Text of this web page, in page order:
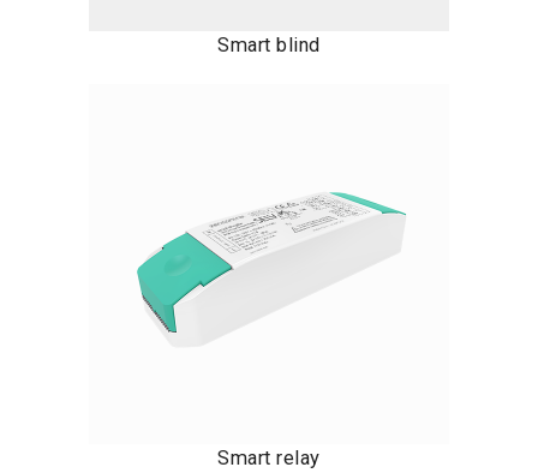
Smart blind
Smart relay